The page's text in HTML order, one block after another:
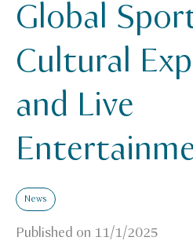
Global
Cultural
and Live
News
Published on 11/1/2025